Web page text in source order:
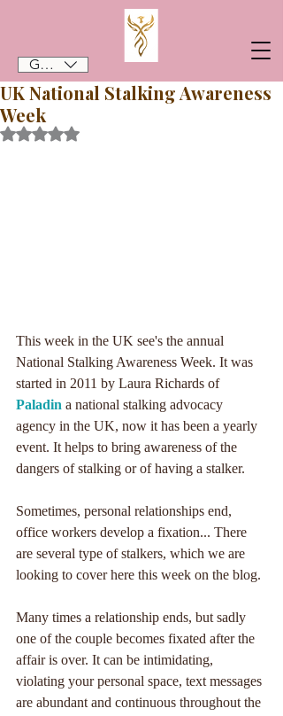
GBP (£)
UK National Stalking Awareness
Week
Rated NaN out of 5 stars.
This week in the UK see's the annual
National Stalking Awareness Week. It was
started in 2011 by Laura Richards of
Paladin a national stalking advocacy
agency in the UK, now it has been a yearly
event. It helps to bring awareness of the
dangers of stalking or of having a stalker.
Sometimes, personal relationships end,
office workers develop a fixation... There
are several type of stalkers, which we are
looking to cover here this week on the blog.
Many times a relationship ends, but sadly
one of the couple becomes fixated after the
affair is over. It can be intimidating,
violating your personal space, text messages
are abundant and continuous throughout the